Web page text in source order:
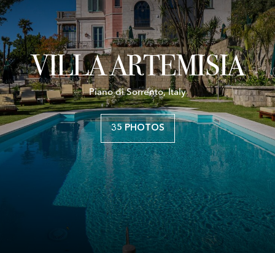
VILLA ARTEMISIA
Piano di Sorrento, Italy
35 PHOTOS